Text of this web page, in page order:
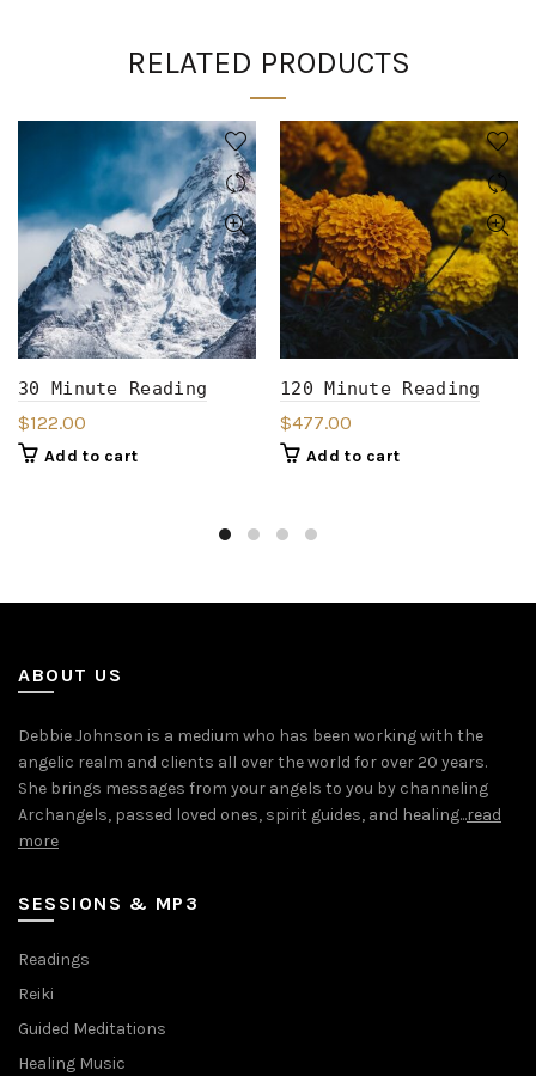
RELATED PRODUCTS
30 Minute Reading
$122.00
Add to cart
120 Minute Reading
$477.00
Add to cart
ABOUT US
Debbie Johnson is a medium who has been working with the
angelic realm and clients all over the world for over 20 years.
She brings messages from your angels to you by channeling
Archangels, passed loved ones, spirit guides, and healing...read
more
SESSIONS & MP3
Readings
Reiki
Guided Meditations
Healing Music